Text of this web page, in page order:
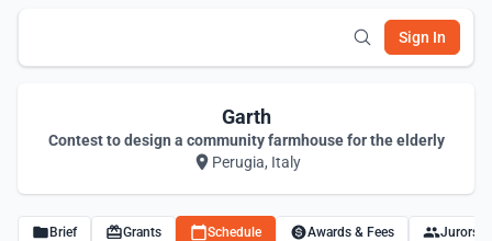
Sign In
Garth
Contest to design a community farmhouse for the elderly
Perugia, Italy
Brief Grants Schedule Awards & Fees Jurors